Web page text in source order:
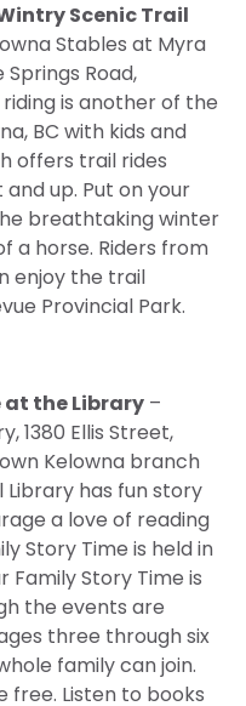
Scenic Trail
Stables at Myra
Road,
is another of the
BC with kids and
offers trail rides
up. Put on your
breathtaking winter
a horse. Riders from
enjoy the trail
Provincial Park.
at the Library –
1380 Ellis Street,
Kelowna branch
Library has fun story
a love of reading
Story Time is held in
Family Story Time is
the events are
three through six
family can join.
Listen to books